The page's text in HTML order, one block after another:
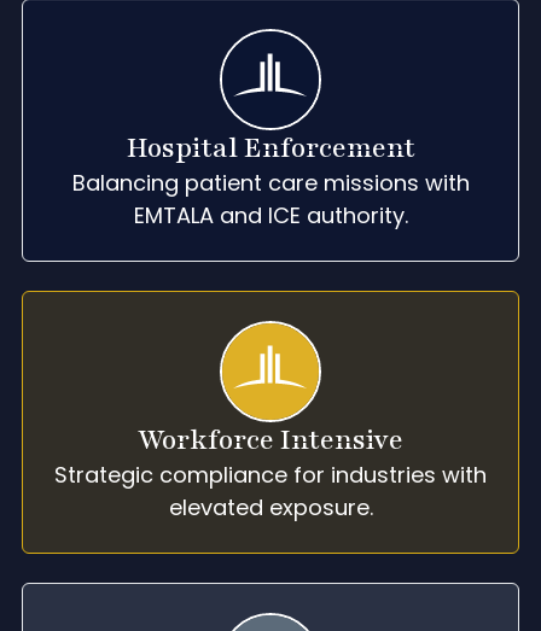
Hospital Enforcement
Balancing patient care missions with
EMTALA and ICE authority.
Workforce Intensive
Strategic compliance for industries with
elevated exposure.